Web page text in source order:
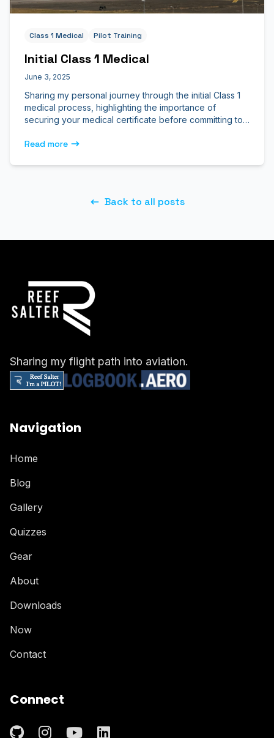
Class 1 Medical Pilot Training
Initial Class 1 Medical
June 3, 2025
Sharing my personal journey through the initial Class 1
medical process, highlighting the importance of
securing your medical certificate before committing to
Read more
Back to all posts
Sharing my flight path into aviation.
Navigation
Home
Blog
Gallery
Quizzes
Gear
About
Downloads
Now
Contact
Connect